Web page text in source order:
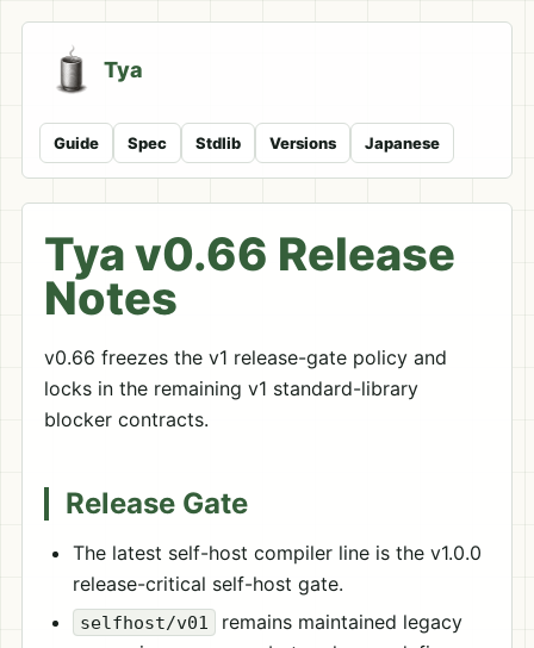
Tya
Guide Spec Stdlib Versions Japanese
Tya v0.66 Release
Notes
v0.66 freezes the v1 release-gate policy and
locks in the remaining v1 standard-library
blocker contracts.
Release Gate
The latest self-host compiler line is the v1.0.0
release-critical self-host gate.
selfhost/v01
remains maintained legacy